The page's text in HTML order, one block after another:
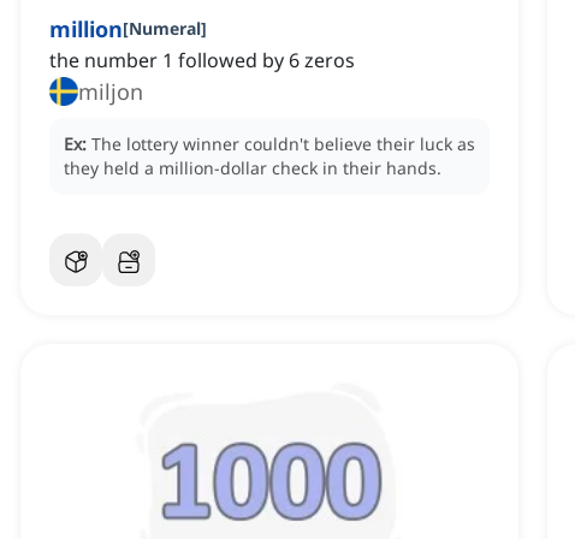
million[Numeral]
the number 1 followed by 6 zeros
miljon
Ex: The lottery winner couldn't believe their luck as
they held a million-dollar check in their hands.